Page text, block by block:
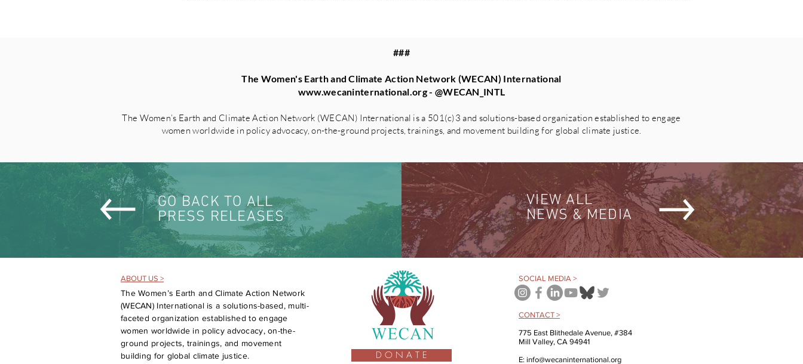
###
The Women's Earth and Climate Action Network (WECAN) International
www.wecaninternational.org- @WECAN_INTL
The Women’s Earth and Climate Action Network (WECAN) International is a 501(c)3 and solutions-based organization established to engage
women worldwide in policy advocacy, on-the-ground projects, trainings, and movement building for global climate justice.
GO BACK TO ALL
PRESS RELEASES
VIEW ALL
NEWS & MEDIA
ABOUT US >
The Women’s Earth and Climate Action Network
(WECAN) International is a solutions-based, multi-
faceted organization established to engage
women worldwide in policy advocacy, on-the-
ground projects, trainings, and movement
building for global climate justice.
D O N A T E
SOCIAL MEDIA >
CONTACT >
775 East Blithedale Avenue, #384
Mill Valley, CA 94941
E: info@wecaninternational.org